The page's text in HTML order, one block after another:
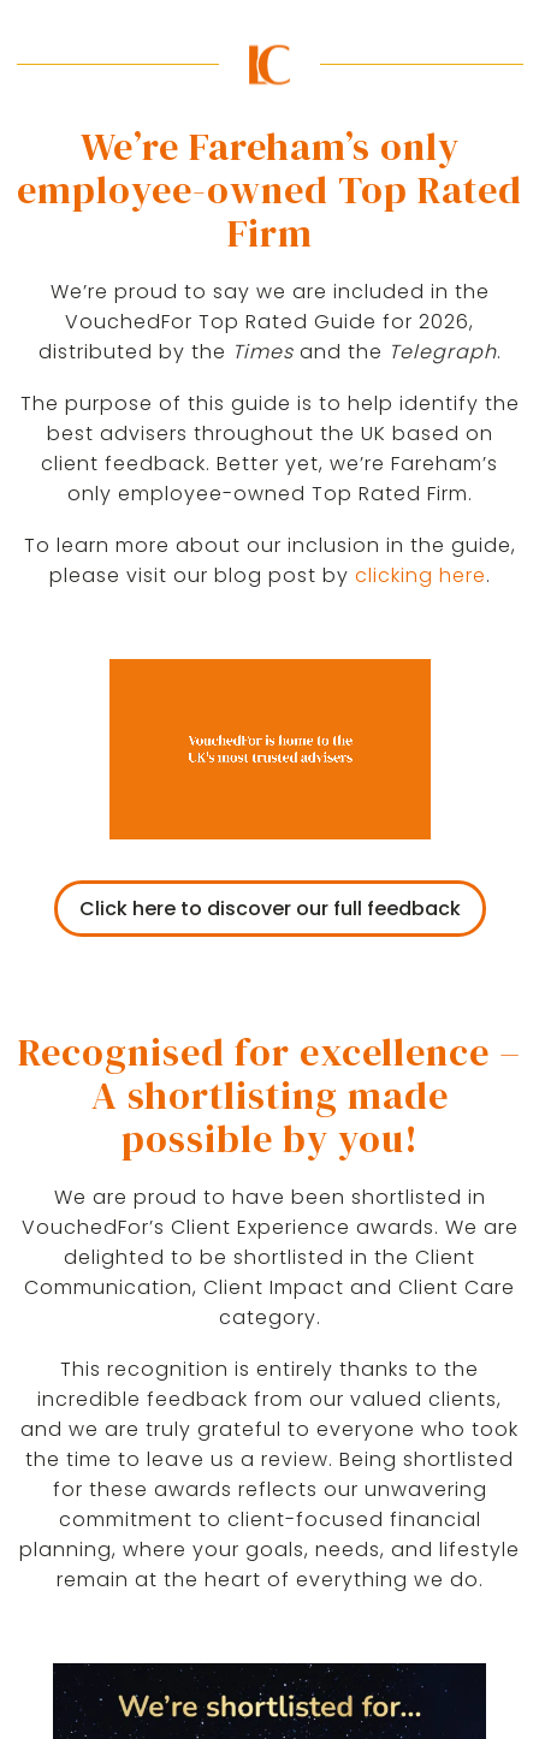
We’re Fareham’s only
employee-owned Top Rated
Firm
We’re proud to say we are included in the
VouchedFor Top Rated Guide for 2026,
distributed by the Timesand the Telegraph.
The purpose of this guide is to help identify the
best advisers throughout the UK based on
client feedback. Better yet, we’re Fareham’s
only employee-owned Top Rated Firm.
To learn more about our inclusion in the guide,
please visit our blog post by clicking here.
Click here to discover our full feedback
Recognised for excellence –
A shortlisting made
possible by you!
We are proud to have been shortlisted in
VouchedFor’s Client Experience awards. We are
delighted to be shortlisted in the Client
Communication, Client Impact and Client Care
category.
This recognition is entirely thanks to the
incredible feedback from our valued clients,
and we are truly grateful to everyone who took
the time to leave us a review. Being shortlisted
for these awards reflects our unwavering
commitment to client-focused financial
planning, where your goals, needs, and lifestyle
remain at the heart of everything we do.